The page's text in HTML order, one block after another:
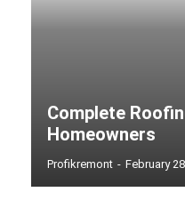
Complete
Homeowners
Profikremont - February